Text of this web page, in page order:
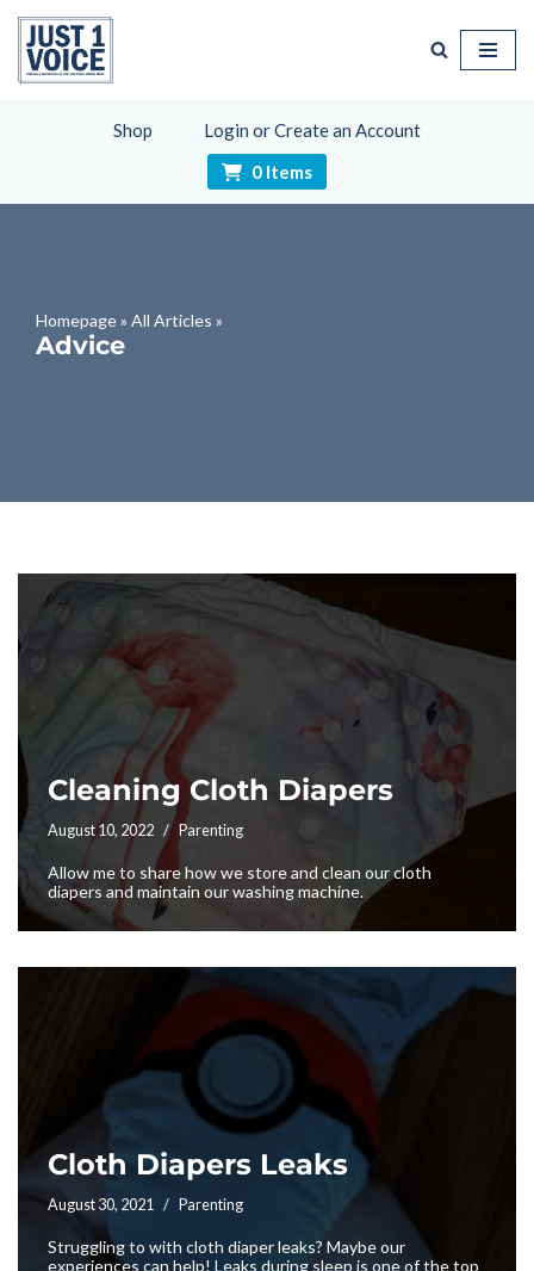
Skip
Shop
Login or Create an Account
0 Items
Homepage» All Articles »
Advice
Cleaning Cloth Diapers
August 10, 2022 Parenting
Allow me to share how we store and clean our cloth
diapers and maintain our washing machine.
Cloth Diapers Leaks
August 30, 2021 Parenting
Struggling to with cloth diaper leaks? Maybe our
experiences can help! Leaks during sleep is one of the top